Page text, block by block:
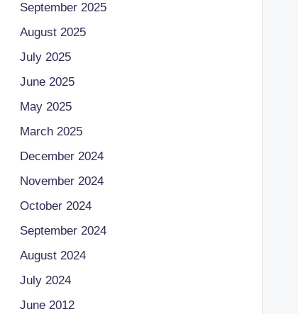
September 2025
August 2025
July 2025
June 2025
May 2025
March 2025
December 2024
November 2024
October 2024
September 2024
August 2024
July 2024
June 2012